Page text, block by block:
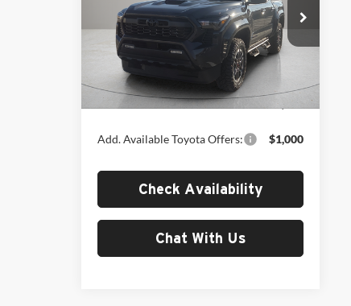
Fox Toyota of El Paso
VIN:3TYLB5JN9TT142397Stock:
412676
Model:7542
In Stock Ext.
Less
Add. Available Toyota Offers: $1,000
Check Availability
Chat With Us